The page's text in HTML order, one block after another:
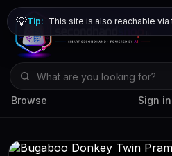
Browse Sign in
💡Tip: This site is also reachable via